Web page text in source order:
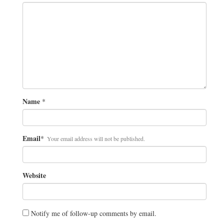
Name *
Email* Your email address will not be published.
Website
Notify me of follow-up comments by email.